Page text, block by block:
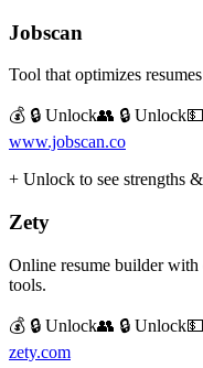
Jobscan
Tool that optimizes
💰 🔒 Unlock👥 🔒 Unlock💵
www.jobscan.co
+ Unlock to see strengths
Zety
Online resume builder with
tools.
💰 🔒 Unlock👥 🔒 Unlock💵
zety.com